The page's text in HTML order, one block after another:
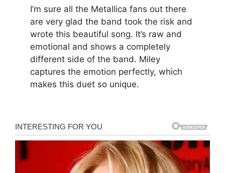
I’m sure all the Metallica fans out there
are very glad the band took the risk and
wrote this beautiful song. It’s raw and
emotional and shows a completely
different side of the band. Miley
captures the emotion perfectly, which
makes this duet so unique.